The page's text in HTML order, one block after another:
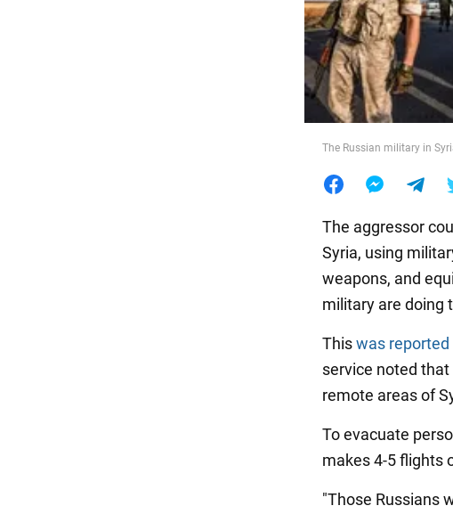
Food
The Russian military in
The aggressor
Syria, using
weapons, and
military are doing
Thiswas reported
service noted
remote areas of
To evacuate
makes 4-5 flights
"Those Russians